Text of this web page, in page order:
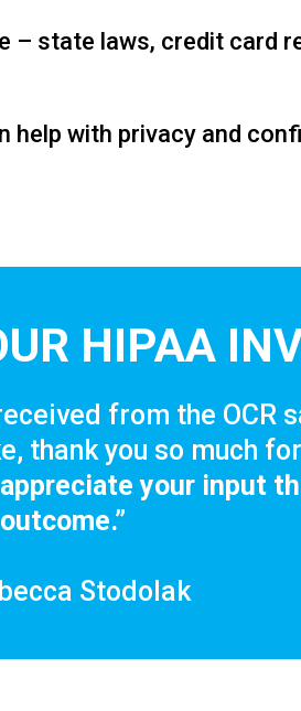
state laws, credit card
help with privacy and
HIPAA
from the OCR
thank you so much
appreciate your input
outcome.”
Stodolak